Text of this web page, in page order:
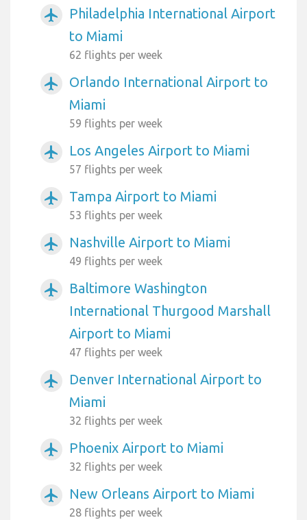
airplanemode_active
Philadelphia International Airport
to Miami
62 flights per week
airplanemode_active
Orlando International Airport to
Miami
59 flights per week
airplanemode_active Los Angeles Airport to Miami
57 flights per week
airplanemode_active Tampa Airport to Miami
53 flights per week
airplanemode_active Nashville Airport to Miami
49 flights per week
airplanemode_active
Baltimore Washington
International Thurgood Marshall
Airport to Miami
47 flights per week
airplanemode_active
Denver International Airport to
Miami
32 flights per week
airplanemode_active Phoenix Airport to Miami
32 flights per week
airplanemode_active New Orleans Airport to Miami
28 flights per week